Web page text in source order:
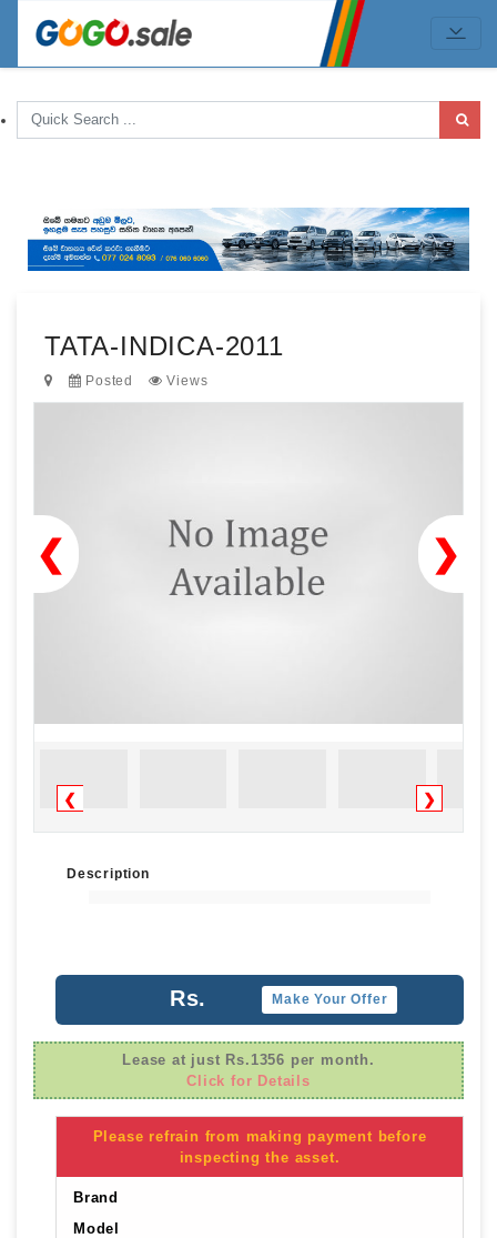
TATA-INDICA-2011
Posted Views
❯
❮
❮ ❯
Description
Rs. Make Your Offer
Lease at just Rs.1356 per month.
Click for Details
Please refrain from making payment before
inspecting the asset.
Brand
Model